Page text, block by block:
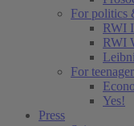
For politics
RWI
RWI
For
Yes!
Press